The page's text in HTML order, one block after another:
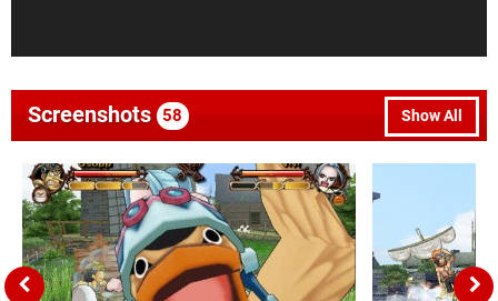
Show All
Screenshots 58